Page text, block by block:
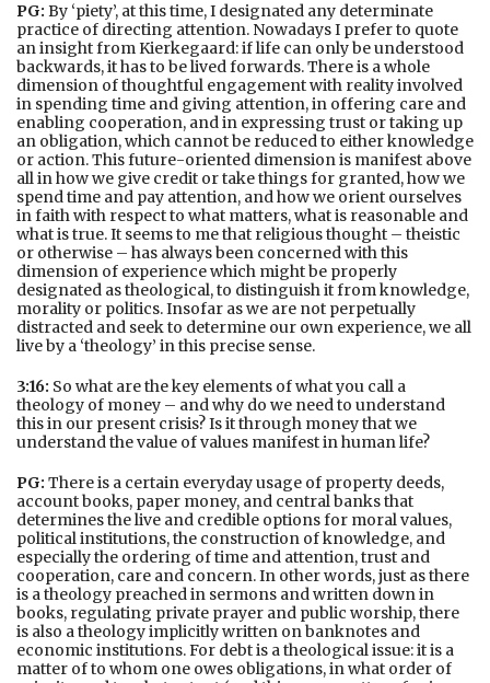
PG: By ‘piety’, at this time, I designated any determinate
practice of directing attention. Nowadays I prefer to quote
an insight from Kierkegaard: if life can only be understood
backwards, it has to be lived forwards. There is a whole
dimension of thoughtful engagement with reality involved
in spending time and giving attention, in offering care and
enabling cooperation, and in expressing trust or taking up
an obligation, which cannot be reduced to either knowledge
or action. This future-oriented dimension is manifest above
all in how we give credit or take things for granted, how we
spend time and pay attention, and how we orient ourselves
in faith with respect to what matters, what is reasonable and
what is true. It seems to me that religious thought – theistic
or otherwise – has always been concerned with this
dimension of experience which might be properly
designated as theological, to distinguish it from knowledge,
morality or politics. Insofar as we are not perpetually
distracted and seek to determine our own experience, we all
live by a ‘theology’ in this precise sense.
3:16: So what are the key elements of what you call a
theology of money – and why do we need to understand
this in our present crisis? Is it through money that we
understand the value of values manifest in human life?
PG: There is a certain everyday usage of property deeds,
account books, paper money, and central banks that
determines the live and credible options for moral values,
political institutions, the construction of knowledge, and
especially the ordering of time and attention, trust and
cooperation, care and concern. In other words, just as there
is a theology preached in sermons and written down in
books, regulating private prayer and public worship, there
is also a theology implicitly written on banknotes and
economic institutions. For debt is a theological issue: it is a
matter of to whom one owes obligations, in what order of